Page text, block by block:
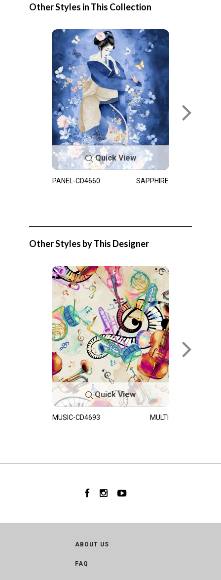
Other Styles in This Collection
Quick View
PANEL-CD4660 SAPPHIRE
Other Styles by This Designer
Quick View
MUSIC-CD4693 MULTI
ABOUT US
FAQ